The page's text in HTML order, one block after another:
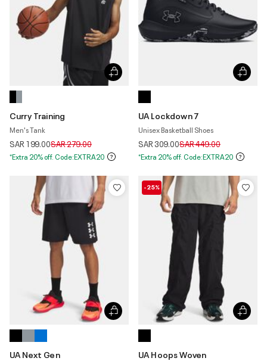
Curry Training
Men's Tank
SAR 199.00Price reduced from
SAR 279.00to
*Extra 20% off. Code:EXTRA20
UA Lockdown 7
Unisex Basketball Shoes
SAR 309.00Price reduced from
SAR 449.00to
*Extra 20% off. Code:EXTRA20
UA Next Gen
-25%
UA Hoops Woven